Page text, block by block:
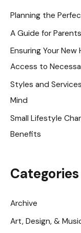
h
Planning the
A Guide for
Ensuring Your
Access to
Styles and
Mind
Small Lifestyle
Benefits
Categories
Archive
Art, Design, &